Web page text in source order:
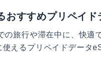
おすすめプリペイ
の旅行や滞在中に、快適
使えるプリペイドデータ